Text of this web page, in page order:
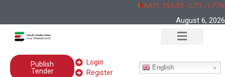
AAPL 151,92 -2,73 -1,77%
August 6, 2026
Publish
Tender
Login
Register
English